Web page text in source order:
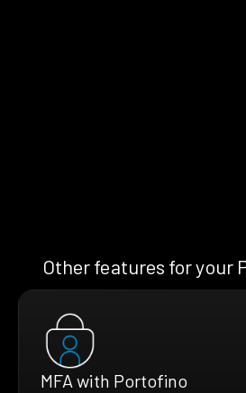
Other features for your
MFA with Portofino